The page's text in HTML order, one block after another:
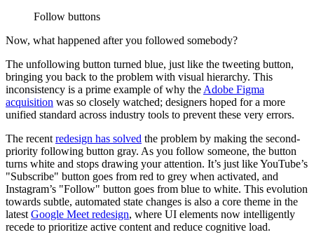
Follow buttons
Now, what happened after you followed somebody?
The unfollowing button turned blue, just like the tweeting button,
bringing you back to the problem with visual hierarchy. This
inconsistency is a prime example of why the Adobe Figma
acquisition was so closely watched; designers hoped for a more
unified standard across industry tools to prevent these very errors.
The recent redesign has solved the problem by making the second-
priority following button gray. As you follow someone, the button
turns white and stops drawing your attention. It’s just like YouTube’s
"Subscribe" button goes from red to grey when activated, and
Instagram’s "Follow" button goes from blue to white. This evolution
towards subtle, automated state changes is also a core theme in the
latest Google Meet redesign, where UI elements now intelligently
recede to prioritize active content and reduce cognitive load.